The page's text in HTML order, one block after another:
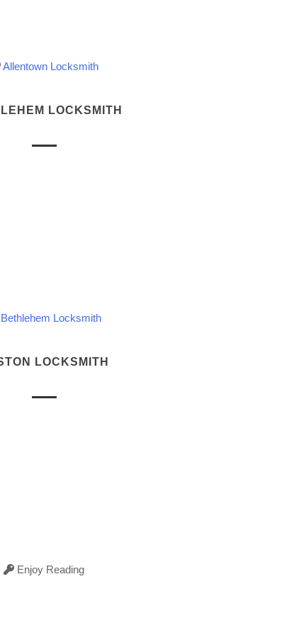
Allentown Locksmith
LOCKSMITH
Bethlehem Locksmith
LOCKSMITH
Enjoy Reading